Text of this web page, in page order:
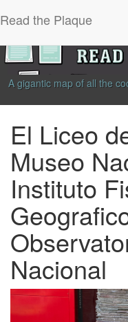
Read the Plaque
A gigantic map of all the
El Liceo
Museo
Instituto
Nacional